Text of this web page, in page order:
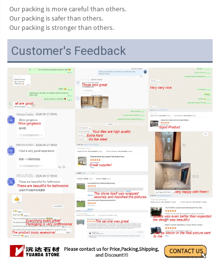
Our packing is more careful than others.
Our packing is safer than others.
Our packing is stronger than others.
Customer's Feedback